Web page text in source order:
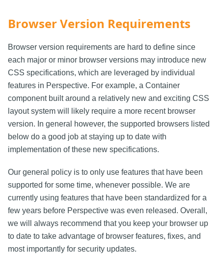
Browser Version Requirements
Browser version requirements are hard to define since
each major or minor browser versions may introduce new
CSS specifications, which are leveraged by individual
features in Perspective. For example, a Container
component built around a relatively new and exciting CSS
layout system will likely require a more recent browser
version. In general however, the supported browsers listed
below do a good job at staying up to date with
implementation of these new specifications.
Our general policy is to only use features that have been
supported for some time, whenever possible. We are
currently using features that have been standardized for a
few years before Perspective was even released. Overall,
we will always recommend that you keep your browser up
to date to take advantage of browser features, fixes, and
most importantly for security updates.